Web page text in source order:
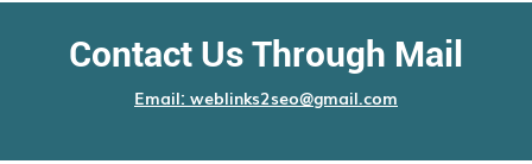
Contact Us Through Mail
Email: weblinks2seo@gmail.com